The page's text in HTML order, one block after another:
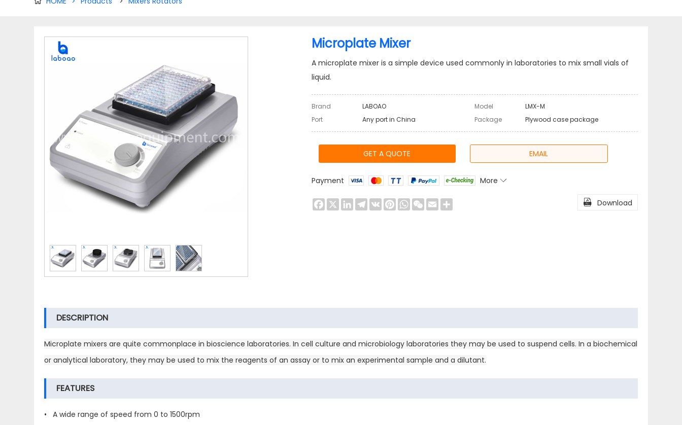
Microplate Mixer
A microplate mixer is a simple device used commonly in laboratories to mix small vials of
liquid.
Brand LABOAO Model
LMX-M
Port
Any port in China Package Plywood case package
GET A QUOTE EMAIL
Payment More 
Facebook
X LinkedInTelegram
VK PinterestWhatsApp
WeChat
Email  Download
DESCRIPTION
Microplate mixers are quite commonplace in bioscience laboratories. In cell culture and microbiology laboratories they may be used to suspend cells. In a biochemical
or analytical laboratory, they may be used to mix the reagents of an assay or to mix an experimental sample and a dilutant.
FEATURES
• A wide range of speed from 0 to 1500rpm